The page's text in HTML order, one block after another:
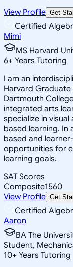
View Profile Get
Certified
Mimi
MS Harvard
6+ Years Tutoring
I am an
Harvard
Dartmouth
integrated arts
specialize in
based learning. In
based and
opportunities for
learning goals.
SAT Scores
Composite1560
View Profile Get
Certified
Aaron
BA The
Student,
10+ Years Tutoring